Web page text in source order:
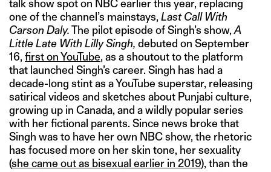
talk show spot on NBC earlier this year, replacing
one of the channel’s mainstays, Last Call With
Carson Daly.The pilot episode of Singh’s show,A
Little Late With Lilly Singh, debuted on September
16, first on YouTube, as a shoutout to the platform
that launched Singh’s career. Singh has had a
decade-long stint as a YouTube superstar, releasing
satirical videos and sketches about Punjabi culture,
growing up in Canada, and a wildly popular series
with her fictional parents. Since news broke that
Singh was to have her own NBC show, the rhetoric
has focused more on her skin tone, her sexuality
(she came out as bisexual earlier in 2019), than the